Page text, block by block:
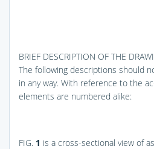
BRIEF DESCRIPTION OF THE
The following descriptions should
in any way. With reference to the
elements are numbered alike:
FIG. 1 is a cross-sectional view of